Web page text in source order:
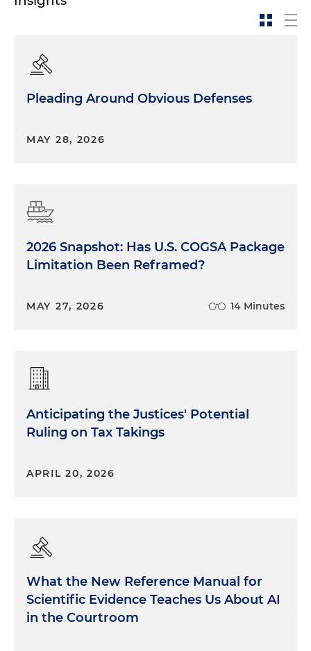
Pleading Around Obvious Defenses
MAY 28, 2026
2026 Snapshot: Has U.S. COGSA Package
Limitation Been Reframed?
MAY 27, 2026 14 Minutes
Anticipating the Justices' Potential
Ruling on Tax Takings
APRIL 20, 2026
What the New Reference Manual for
Scientific Evidence Teaches Us About AI
in the Courtroom